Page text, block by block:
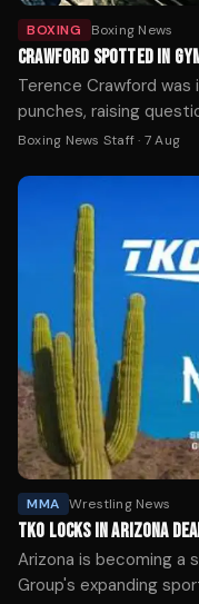
BOXING Boxing News
CRAWFORD SPOTTED IN
Terence Crawford
punches, raising
retirement.
Boxing News Staff· 7 Aug
MMA Wrestling News
TKO LOCKS IN ARIZONA
Arizona is becoming a
Group's expanding